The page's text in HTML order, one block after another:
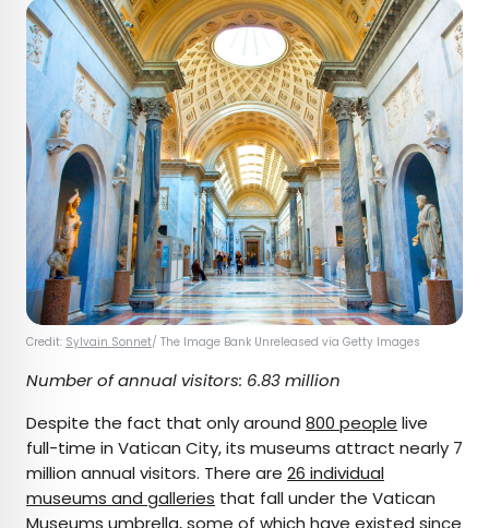
Credit: Sylvain Sonnet/ The Image Bank Unreleased via Getty Images
Number of annual visitors: 6.83 million
Despite the fact that only around 800 people live
full-time in Vatican City, its museums attract nearly 7
million annual visitors. There are 26 individual
museums and galleries that fall under the Vatican